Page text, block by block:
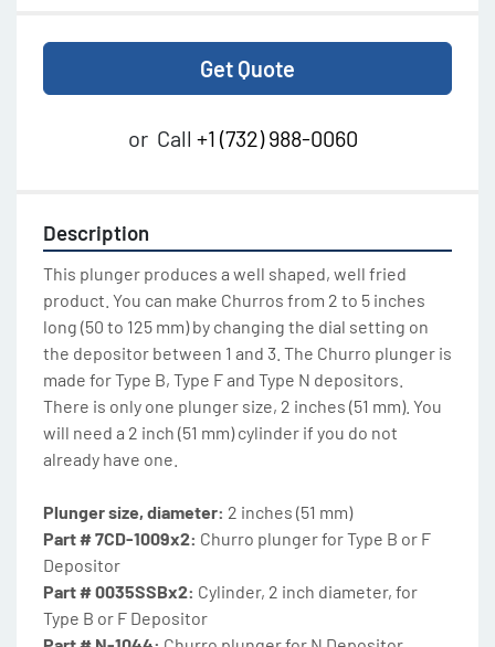
Get Quote
or Call +1 (732) 988-0060
Description
This plunger produces a well shaped, well fried
product. You can make Churros from 2 to 5 inches
long (50 to 125 mm) by changing the dial setting on
the depositor between 1 and 3. The Churro plunger is
made for Type B, Type F and Type N depositors.
There is only one plunger size, 2 inches (51 mm). You
will need a 2 inch (51 mm) cylinder if you do not
already have one.
Plunger size, diameter: 2 inches (51 mm)
Part # 7CD-1009x2: Churro plunger for Type B or F
Depositor
Part # 0035SSBx2: Cylinder, 2 inch diameter, for
Type B or F Depositor